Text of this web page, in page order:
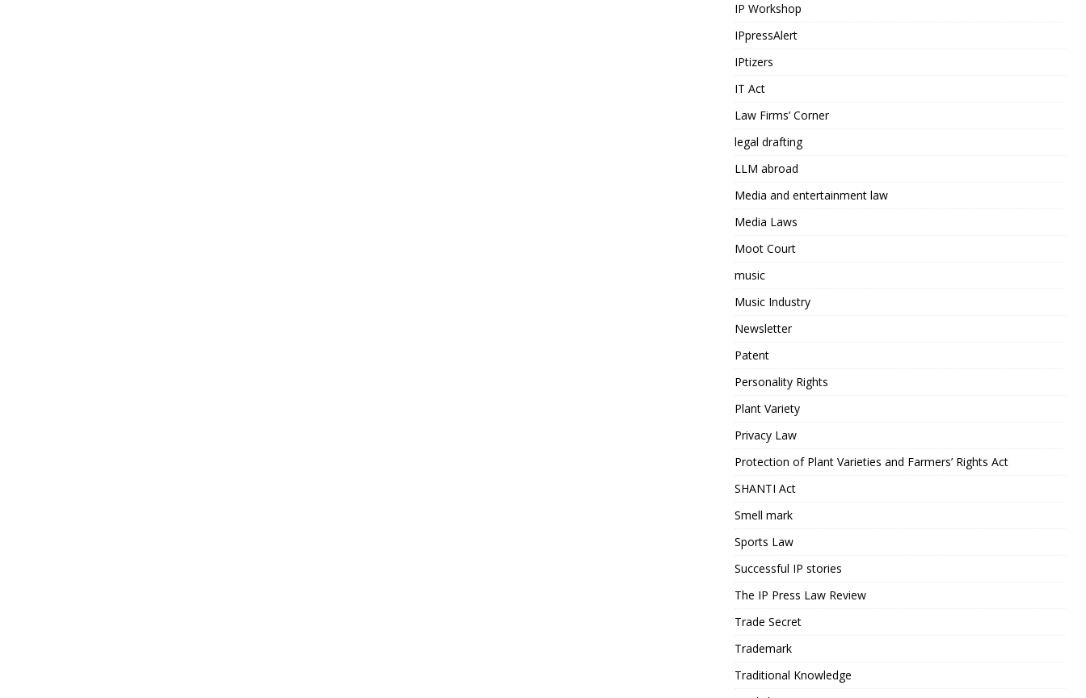
IP Workshop
IPpressAlert
IPtizers
IT Act
Law Firms’ Corner
legal drafting
LLM abroad
Media and entertainment law
Media Laws
Moot Court
music
Music Industry
Newsletter
Patent
Personality Rights
Plant Variety
Privacy Law
Protection of Plant Varieties and Farmers’ Rights Act
SHANTI Act
Smell mark
Sports Law
Successful IP stories
The IP Press Law Review
Trade Secret
Trademark
Traditional Knowledge